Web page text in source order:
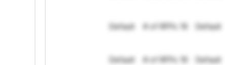
Default # of RFPs: 19 Default
Default # of RFPs: 19 Default